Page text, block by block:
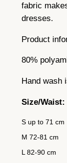
fabric
dresses.
Product
80%
Hand wash
Size/Waist:
S up to 71 cm
M 72-81 cm
L 82-90 cm